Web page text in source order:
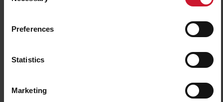
Preferences
Statistics
Marketing
3-phase (4-wire), 230/400 V
Frequency
50Hz
Energy metering
Consumption and generation
Power supply
Self power supply
CE (Europe);